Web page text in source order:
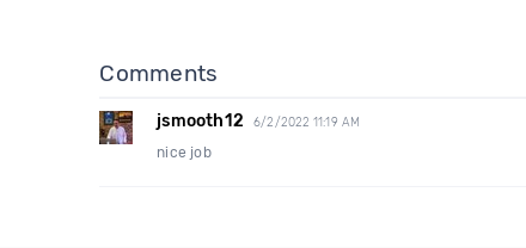
Comments
jsmooth12 6/2/2022 11:19 AM
nice job